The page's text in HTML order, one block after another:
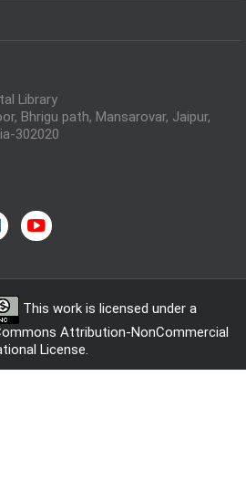
Library
Bhrigu path, Mansarovar, Jaipur,
302020
This work is licensed under a
Attribution-NonCommercial
License.